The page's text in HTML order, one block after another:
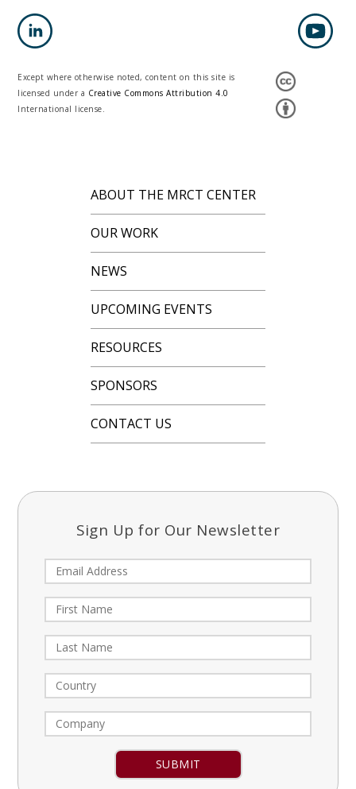
Except where otherwise noted, content on this site is
licensed under a Creative Commons Attribution 4.0
International license.
ABOUT THE MRCT CENTER
OUR WORK
NEWS
UPCOMING EVENTS
RESOURCES
SPONSORS
CONTACT US
Sign Up for Our Newsletter